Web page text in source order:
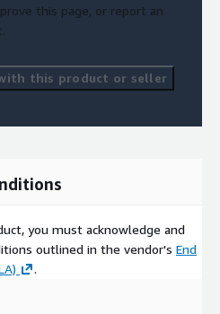
this page, or report an
this product or seller
you must acknowledge and
outlined in the vendor's End
.